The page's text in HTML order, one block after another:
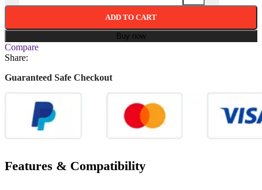
ADD TO CART
Buy now
Compare
Share:
Guaranteed Safe Checkout
Features & Compatibility